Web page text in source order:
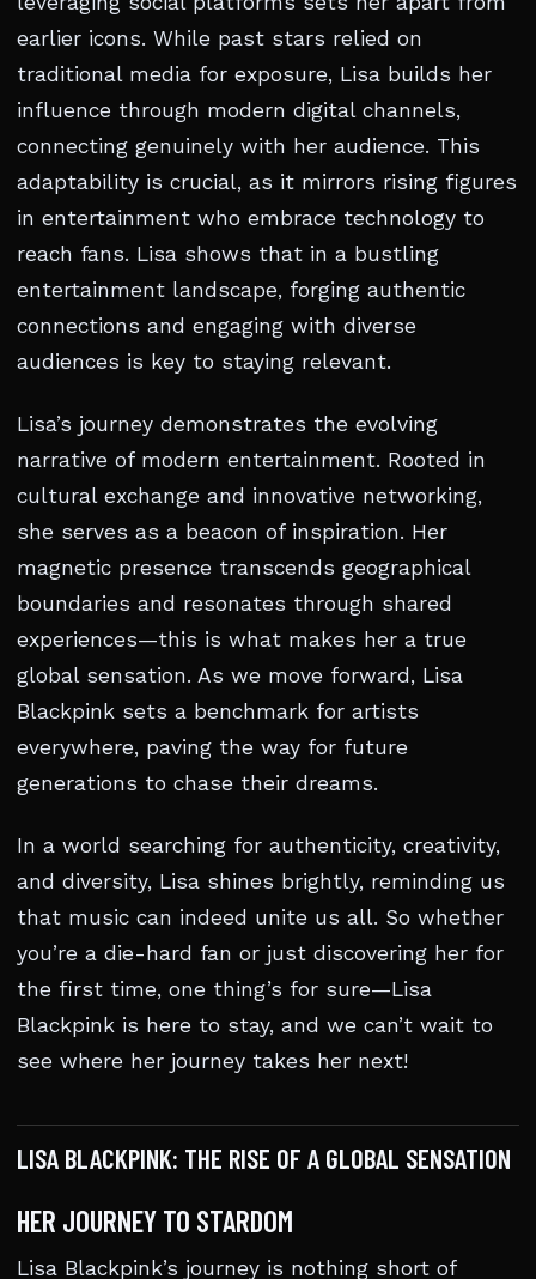
earlier icons. While past stars relied on
traditional media for exposure, Lisa builds her
influence through modern digital channels,
connecting genuinely with her audience. This
adaptability is crucial, as it mirrors rising figures
in entertainment who embrace technology to
reach fans. Lisa shows that in a bustling
entertainment landscape, forging authentic
connections and engaging with diverse
audiences is key to staying relevant.
Lisa’s journey demonstrates the evolving
narrative of modern entertainment. Rooted in
cultural exchange and innovative networking,
she serves as a beacon of inspiration. Her
magnetic presence transcends geographical
boundaries and resonates through shared
experiences—this is what makes her a true
global sensation. As we move forward, Lisa
Blackpink sets a benchmark for artists
everywhere, paving the way for future
generations to chase their dreams.
In a world searching for authenticity, creativity,
and diversity, Lisa shines brightly, reminding us
that music can indeed unite us all. So whether
you’re a die-hard fan or just discovering her for
the first time, one thing’s for sure—Lisa
Blackpink is here to stay, and we can’t wait to
see where her journey takes her next!
LISA BLACKPINK: THE RISE OF A GLOBAL SENSATION
HER JOURNEY TO STARDOM
Lisa Blackpink’s journey is nothing short of